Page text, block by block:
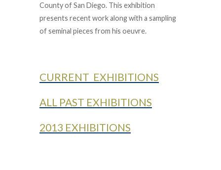
County of San Diego. This exhibition
presents recent work along with a sampling
of seminal pieces from his oeuvre.
CURRENT EXHIBITIONS
ALL PAST EXHIBITIONS
2013 EXHIBITIONS